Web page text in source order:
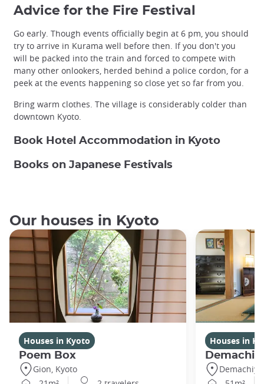
Advice for the Fire Festival
Go early. Though events officially begin at 6 pm, you should
try to arrive in Kurama well before then. If you don't you
will be packed into the train and forced to compete with
many other onlookers, herded behind a police cordon, for a
peek at the events happening so close yet so far from you.
Bring warm clothes. The village is considerably colder than
downtown Kyoto.
Book Hotel Accommodation in Kyoto
Books on Japanese Festivals
Our houses in Kyoto
Houses in Kyoto
Poem Box
Gion, Kyoto
Houses in
Demachi